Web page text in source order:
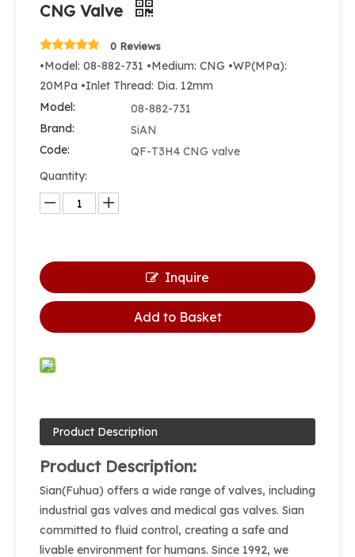
CNG Valve
0 Reviews
•Model: 08-882-731 •Medium: CNG •WP(MPa):
20MPa •Inlet Thread: Dia. 12mm
Model:
08-882-731
Brand:
SiAN
Code:
QF-T3H4 CNG valve
Quantity:
Inquire
Add to Basket
Product Description
Product Description:
Sian(Fuhua) offers a wide range of valves, including
industrial gas valves and medical gas valves. Sian
committed to fluid control, creating a safe and
livable environment for humans. Since 1992, we